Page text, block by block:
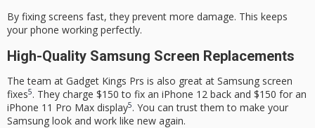
By fixing screens fast, they prevent more damage. This keeps
your phone working perfectly.
High-Quality Samsung Screen Replacements
The team at Gadget Kings Prs is also great at Samsung screen
fixes5. They charge $150 to fix an iPhone 12 back and $150 for an
iPhone 11 Pro Max display5. You can trust them to make your
Samsung look and work like new again.